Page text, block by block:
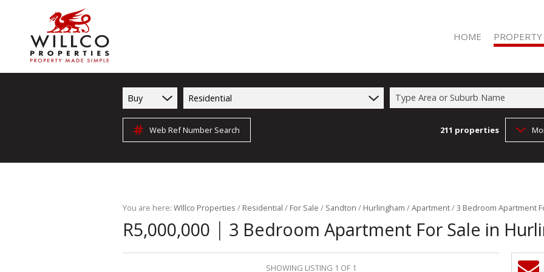
HOME PROPERTY
RESIDENTIAL
FARMS &
VACANT
Buy Residential Type Area or Suburb Name
Web Ref Number Search 211 properties
You are here: WIllco Properties / Residential / For Sale / Sandton / Hurlingham /Apartment/3 Bedroom Apartment
R5,000,000 | 3 Bedroom Apartment For Sale in
SHOWING LISTING 1 OF 1